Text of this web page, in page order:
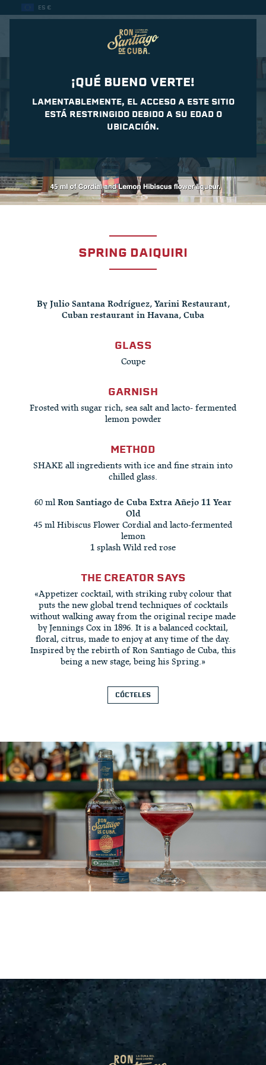
¡QUÉ BUENO VERTE!
LAMENTABLEMENTE, EL ACCESO A ESTE SITIO
ESTÁ RESTRINGIDO DEBIDO A SU EDAD O
UBICACIÓN.
ES €
SPRING DAIQUIRI
By Julio Santana Rodríguez, Yarini Restaurant,
Cuban restaurant in Havana, Cuba
GLASS
Coupe
GARNISH
Frosted with sugar rich, sea salt and lacto- fermented
lemon powder
METHOD
SHAKE all ingredients with ice and fine strain into
chilled glass.
60 ml Ron Santiago de Cuba Extra Añejo 11 Year
Old
45 ml Hibiscus Flower Cordial and lacto-fermented
lemon
1 splash Wild red rose
THE CREATOR SAYS
«Appetizer cocktail, with striking ruby colour that
puts the new global trend techniques of cocktails
without walking away from the original recipe made
by Jennings Cox in 1896. It is a balanced cocktail,
floral, citrus, made to enjoy at any time of the day.
Inspired by the rebirth of Ron Santiago de Cuba, this
being a new stage, being his Spring.»
CÓCTELES